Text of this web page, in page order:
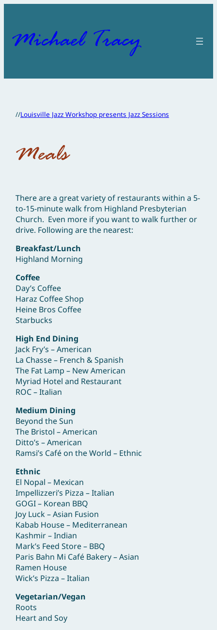
Michael Tracy
//Louisville Jazz Workshop presents Jazz Sessions
Meals
There are a great variety of restaurants within a 5-
to-15-minute walk from Highland Presbyterian
Church. Even more if you want to walk further or
drive. Following are the nearest:
Breakfast/Lunch
Highland Morning
Coffee
Day’s Coffee
Haraz Coffee Shop
Heine Bros Coffee
Starbucks
High End Dining
Jack Fry’s – American
La Chasse – French & Spanish
The Fat Lamp – New American
Myriad Hotel and Restaurant
ROC – Italian
Medium Dining
Beyond the Sun
The Bristol – American
Ditto’s – American
Ramsi’s Café on the World – Ethnic
Ethnic
El Nopal – Mexican
Impellizzeri’s Pizza – Italian
GOGI – Korean BBQ
Joy Luck – Asian Fusion
Kabab House – Mediterranean
Kashmir – Indian
Mark’s Feed Store – BBQ
Paris Bahn Mi Café Bakery – Asian
Ramen House
Wick’s Pizza – Italian
Vegetarian/Vegan
Roots
Heart and Soy